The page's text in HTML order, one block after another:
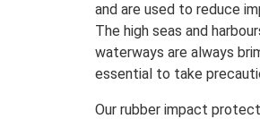
and are used to reduce
The high seas and
waterways are always
essential to take
Our rubber impact